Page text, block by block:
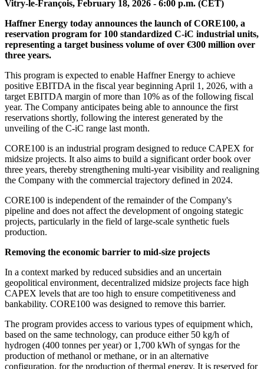
Vitry-le-François, February 18, 2026 - 6:00 p.m. (CET)
Haffner Energy today announces the launch of CORE100, a
reservation program for 100 standardized C-iC industrial units,
representing a target business volume of over €300 million over
three years.
This program is expected to enable Haffner Energy to achieve
positive EBITDA in the fiscal year beginning April 1, 2026, with a
target EBITDA margin of more than 10% as of the following fiscal
year. The Company anticipates being able to announce the first
reservations shortly, following the interest generated by the
unveiling of the C-iC range last month.
CORE100 is an industrial program designed to reduce CAPEX for
midsize projects. It also aims to build a significant order book over
three years, thereby strengthening multi-year visibility and realigning
the Company with the commercial trajectory defined in 2024.
CORE100 is independent of the remainder of the Company's
pipeline and does not affect the development of ongoing stategic
projects, particularly in the field of large-scale synthetic fuels
production.
Removing the economic barrier to mid-size projects
In a context marked by reduced subsidies and an uncertain
geopolitical environment, decentralized midsize projects face high
CAPEX levels that are too high to ensure competitiveness and
bankability. CORE100 was designed to remove this barrier.
The program provides access to various types of equipment which,
based on the same technology, can produce either 50 kg/h of
hydrogen (400 tonnes per year) or 1,700 kWh of syngas for the
production of methanol or methane, or in an alternative
configuration, for the production of thermal energy. It is reserved for